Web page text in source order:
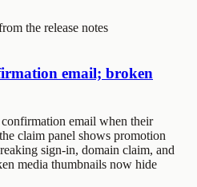
the release notes
email; broken
email when their
claim panel shows promotion
sign-in, domain claim, and
media thumbnails now hide